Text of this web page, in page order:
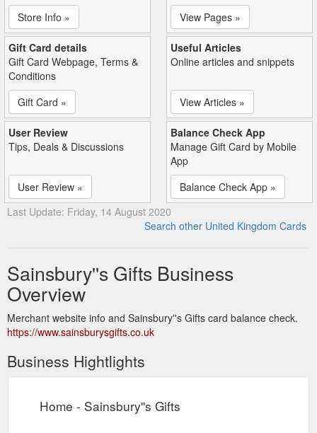
Store Info »
View Pages »
Gift Card details
Gift Card Webpage, Terms &
Conditions
Gift Card »
Useful Articles
Online articles and snippets
View Articles »
User Review
Tips, Deals & Discussions
User Review »
Balance Check App
Manage Gift Card by Mobile
App
Balance Check App »
Last Update: Friday, 14 August 2020
Search other United Kingdom Cards
Sainsbury''s Gifts Business
Overview
Merchant website info and Sainsbury''s Gifts card balance check.
https://www.sainsburysgifts.co.uk
Business Hightlights
Home - Sainsbury''s Gifts